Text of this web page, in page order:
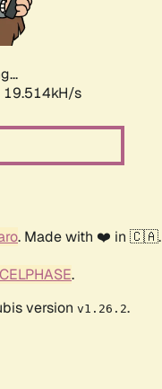
19.514kH/s
. Made with ❤️ in 🇨🇦.
CELPHASE.
version v1.26.2.